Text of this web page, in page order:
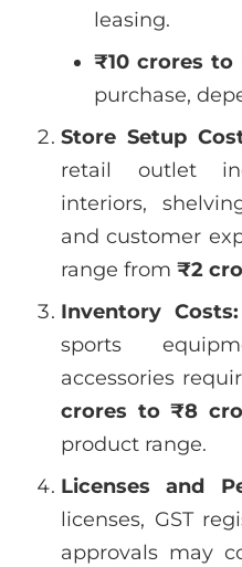
leasing.
₹10 crores to
purchase,
Store Setup
retail outlet
interiors,
and customer
range from ₹2
Inventory Costs:
sports
accessories
crores to ₹8
product range.
Licenses and
licenses, GST
approvals may